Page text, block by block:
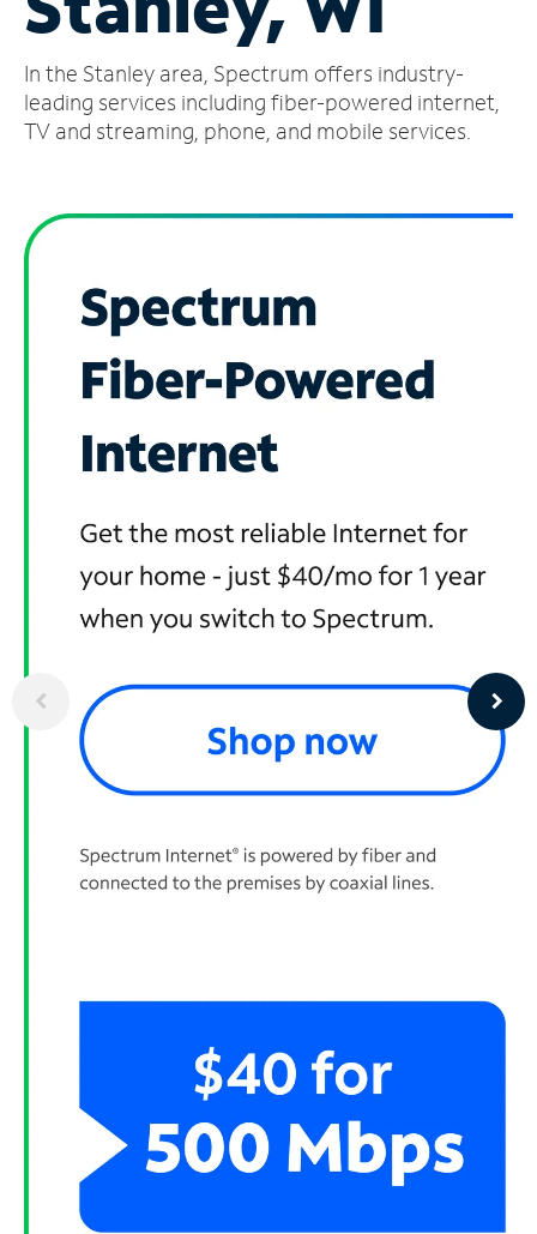
Account
Find
a
In the Stanley area, Spectrum offers industry-
leading services including fiber-powered internet,
TV and streaming, phone, and mobile services.